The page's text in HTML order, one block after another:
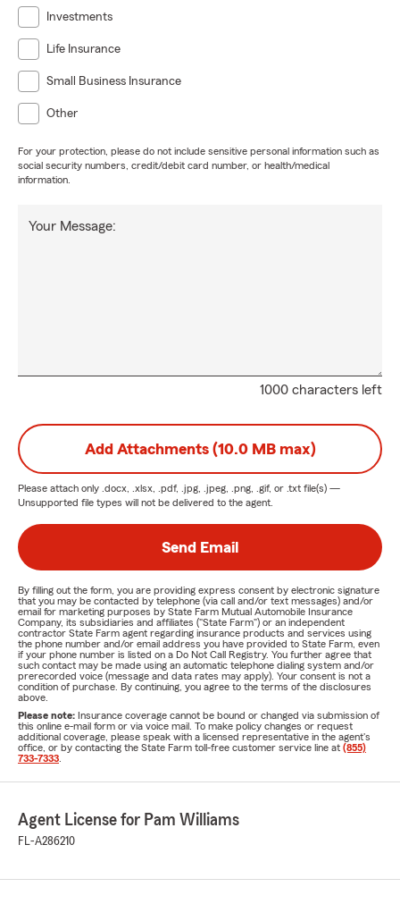
Investments
Life Insurance
Small Business Insurance
Other
For your protection, please do not include sensitive personal information such as
social security numbers, credit/debit card number, or health/medical
information.
1000 characters left
Your Message:
Add Attachments (10.0 MB max)
Please attach only .docx, .xlsx, .pdf, .jpg, .jpeg, .png, .gif, or .txt file(s) —
Unsupported file types will not be delivered to the agent.
Send Email
By filling out the form, you are providing express consent by electronic signature
that you may be contacted by telephone (via call and/or text messages) and/or
email for marketing purposes by State Farm Mutual Automobile Insurance
Company, its subsidiaries and affiliates ("State Farm") or an independent
contractor State Farm agent regarding insurance products and services using
the phone number and/or email address you have provided to State Farm, even
if your phone number is listed on a Do Not Call Registry. You further agree that
such contact may be made using an automatic telephone dialing system and/or
prerecorded voice (message and data rates may apply). Your consent is not a
condition of purchase. By continuing, you agree to the terms of the disclosures
above.
Please note: Insurance coverage cannot be bound or changed via submission of
this online e-mail form or via voice mail. To make policy changes or request
additional coverage, please speak with a licensed representative in the agent's
office, or by contacting the State Farm toll-free customer service line at (855)
733-7333
Agent License for Pam Williams
FL-A286210